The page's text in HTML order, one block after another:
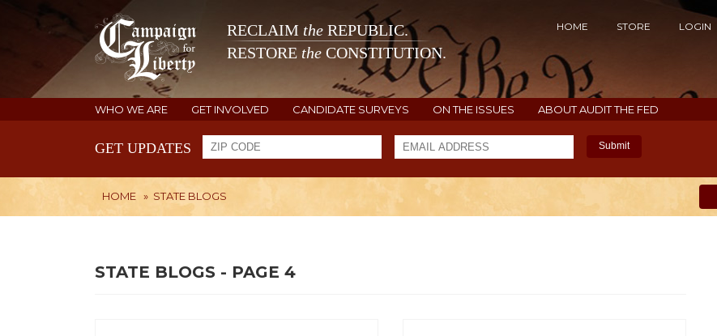
RECLAIM the REPUBLIC.
RESTORE the CONSTITUTION.
HOME STORE LOGIN
WHO WE ARE GET INVOLVED CANDIDATE SURVEYS ON THE ISSUES ABOUT AUDIT THE FED
GET UPDATES Submit
HOME » STATE BLOGS
STATE BLOGS - PAGE 4